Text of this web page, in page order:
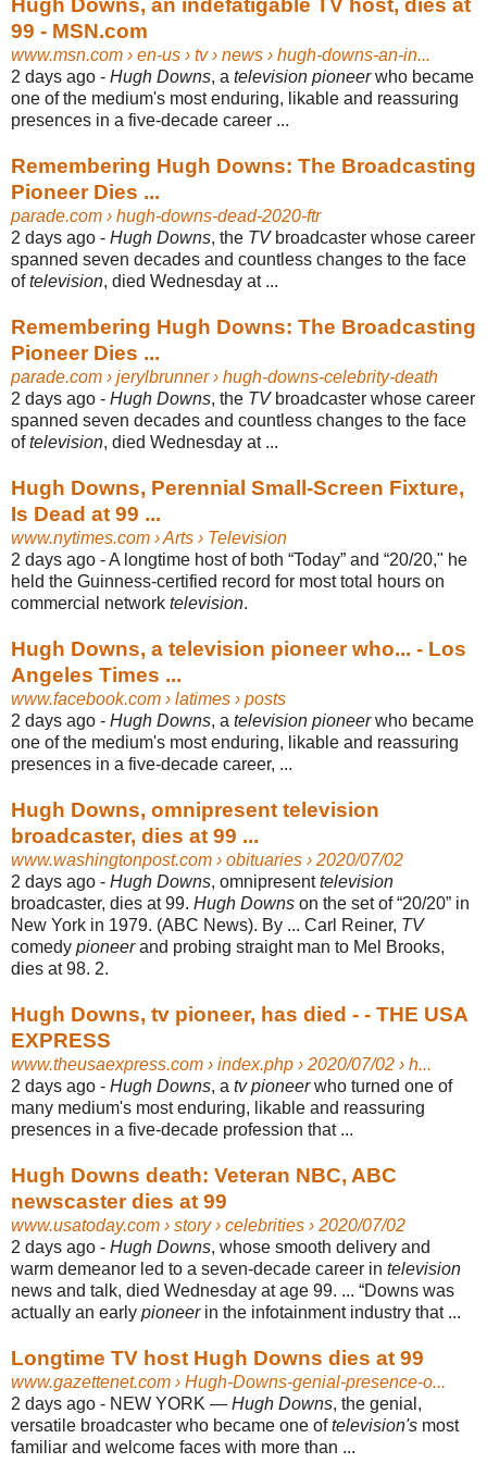
Hugh Downs, an indefatigable TV host, dies at
99 - MSN.com
www.msn.com › en-us › tv › news › hugh-downs-an-in...
2 days ago - Hugh Downs, a television pioneerwho became
one of the medium's most enduring, likable and reassuring
presences in a five-decade career ...
Remembering Hugh Downs: The Broadcasting
Pioneer Dies ...
parade.com › hugh-downs-dead-2020-ftr
2 days ago - Hugh Downs, the TVbroadcaster whose career
spanned seven decades and countless changes to the face
oftelevision, died Wednesday at ...
Remembering Hugh Downs: The Broadcasting
Pioneer Dies ...
parade.com › jerylbrunner › hugh-downs-celebrity-death
2 days ago - Hugh Downs, the TVbroadcaster whose career
spanned seven decades and countless changes to the face
oftelevision, died Wednesday at ...
Hugh Downs, Perennial Small-Screen Fixture,
Is Dead at 99 ...
www.nytimes.com › Arts › Television
2 days ago -A longtime host of both “Today” and “20/20," he
held the Guinness-certified record for most total hours on
commercial network television.
Hugh Downs, a television pioneer who... - Los
Angeles Times ...
www.facebook.com › latimes › posts
2 days ago - Hugh Downs, a television pioneerwho became
one of the medium's most enduring, likable and reassuring
presences in a five-decade career, ...
Hugh Downs, omnipresent television
broadcaster, dies at 99 ...
www.washingtonpost.com › obituaries › 2020/07/02
2 days ago - Hugh Downs, omnipresenttelevision
broadcaster, dies at 99. Hugh Downs on the set of “20/20” in
New York in 1979. (ABC News). By ... Carl Reiner, TV
comedy pioneerand probing straight man to Mel Brooks,
dies at 98. 2.
Hugh Downs, tv pioneer, has died - - THE USA
EXPRESS
www.theusaexpress.com › index.php › 2020/07/02 › h...
2 days ago - Hugh Downs, a tv pioneerwho turned one of
many medium's most enduring, likable and reassuring
presences in a five-decade profession that ...
Hugh Downs death: Veteran NBC, ABC
newscaster dies at 99
www.usatoday.com › story › celebrities › 2020/07/02
2 days ago - Hugh Downs, whose smooth delivery and
warm demeanor led to a seven-decade career in television
news and talk, died Wednesday at age 99. ... “Downs was
actually an early pioneerin the infotainment industry that ...
Longtime TV host Hugh Downs dies at 99
www.gazettenet.com › Hugh-Downs-genial-presence-o...
2 days ago - NEW YORK — Hugh Downs, the genial,
versatile broadcaster who became one oftelevision's most
familiar and welcome faces with more than ...